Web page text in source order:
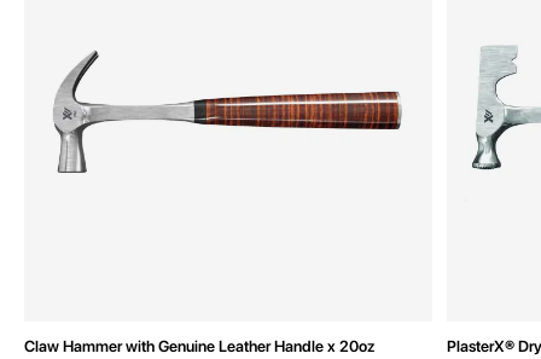
Claw Hammer with Genuine Leather Handle x 20oz PlasterX®